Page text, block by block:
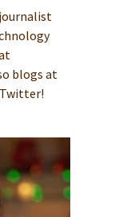
blogs at
Twitter!